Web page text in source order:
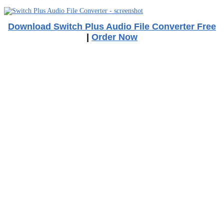
Download Switch Plus Audio File Converter Free
| Order Now